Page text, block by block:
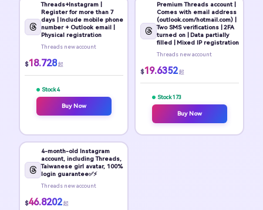
Threads+Instagram |
Register for more than 7
days | Include mobile phone
number + Outlook email |
Physical registration
Threads new account
$18.728 起
Stock 4
Buy Now
Premium Threads account |
Comes with email address
(outlook.com/hotmail.com) |
Two SMS verifications | 2FA
turned on | Data partially
filled | Mixed IP registration
Threads new account
$19.6352 起
Stock 173
Buy Now
4-month-old Instagram
account, including Threads,
Taiwanese girl avatar, 100%
login guarantee✅⚡
Threads new account
$46.8202 起